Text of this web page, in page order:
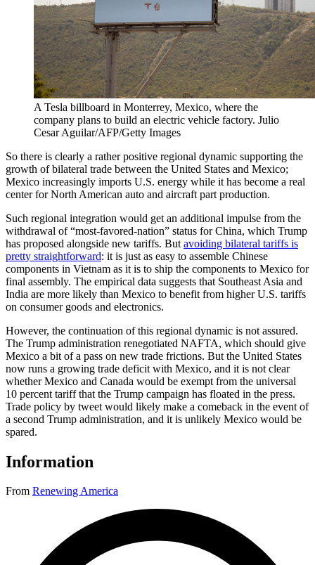
A Tesla billboard in Monterrey, Mexico, where the
company plans to build an electric vehicle factory. Julio
Cesar Aguilar/AFP/Getty Images
So there is clearly a rather positive regional dynamic supporting the
growth of bilateral trade between the United States and Mexico;
Mexico increasingly imports U.S. energy while it has become a real
center for North American auto and aircraft part production.
Such regional integration would get an additional impulse from the
withdrawal of “most-favored-nation” status for China, which Trump
has proposed alongside new tariffs. But avoiding bilateral tariffs is
pretty straightforward: it is just as easy to assemble Chinese
components in Vietnam as it is to ship the components to Mexico for
final assembly. The empirical data suggests that Southeast Asia and
India are more likely than Mexico to benefit from higher U.S. tariffs
on consumer goods and electronics.
However, the continuation of this regional dynamic is not assured.
The Trump administration renegotiated NAFTA, which should give
Mexico a bit of a pass on new trade frictions. But the United States
now runs a growing trade deficit with Mexico, and it is not clear
whether Mexico and Canada would be exempt from the universal
10 percent tariff that the Trump campaign has floated in the press.
Trade policy by tweet would likely make a comeback in the event of
a second Trump administration, and it is unlikely Mexico would be
spared.
Information
From Renewing America